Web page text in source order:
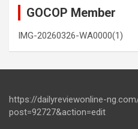
GOCOP Member
IMG-20260326-WA0000(1)
https://dailyreviewonline-
post=92727&action=edit